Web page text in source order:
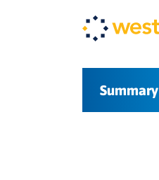
Summary